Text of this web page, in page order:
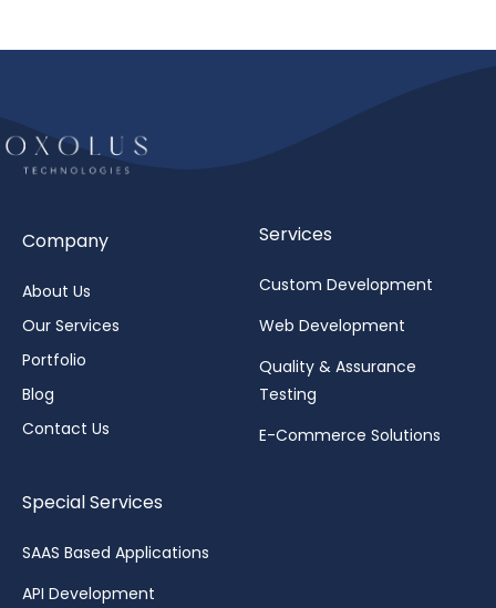
Company
About Us
Our Services
Portfolio
Blog
Contact Us
Services
Custom Development
Web Development
Quality & Assurance
Testing
E-Commerce Solutions
Special Services
SAAS Based Applications
API Development